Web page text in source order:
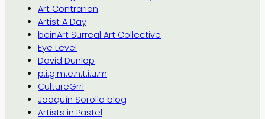
Art Contrarian
Artist A Day
beinArt Surreal Art Collective
Eye Level
David Dunlop
p.i.g.m.e.n.t.i.u.m
CultureGrrl
Joaquín Sorolla blog
Artists in Pastel